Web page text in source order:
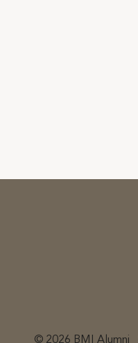
© 2026 BMI Alumni